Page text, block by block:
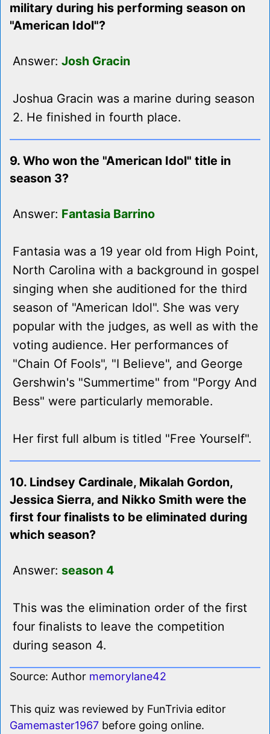
military during his performing season on
"American Idol"?
Answer: Josh Gracin
Joshua Gracin was a marine during season
2. He finished in fourth place.
9. Who won the "American Idol" title in
season 3?
Answer: Fantasia Barrino
Fantasia was a 19 year old from High Point,
North Carolina with a background in gospel
singing when she auditioned for the third
season of "American Idol". She was very
popular with the judges, as well as with the
voting audience. Her performances of
"Chain Of Fools", "I Believe", and George
Gershwin's "Summertime" from "Porgy And
Bess" were particularly memorable.
Her first full album is titled "Free Yourself".
10. Lindsey Cardinale, Mikalah Gordon,
Jessica Sierra, and Nikko Smith were the
first four finalists to be eliminated during
which season?
Answer: season 4
This was the elimination order of the first
four finalists to leave the competition
during season 4.
Source: Author memorylane42
This quiz was reviewed by FunTrivia editor
Gamemaster1967 before going online.